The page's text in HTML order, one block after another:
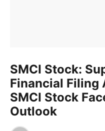
SMCI Stock:
Financial Filing
SMCI Stock
Outlook